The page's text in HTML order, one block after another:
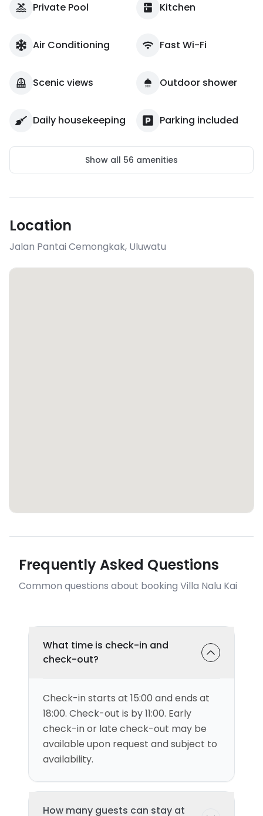
Private Pool Kitchen
Air Conditioning Fast Wi-Fi
Scenic views Outdoor shower
Daily housekeeping Parking included
Show all 56 amenities
Location
Jalan Pantai Cemongkak, Uluwatu
Frequently Asked Questions
Common questions about booking Villa Nalu Kai
What time is check-in and
check-out?
Check-in starts at 15:00 and ends at
18:00. Check-out is by 11:00. Early
check-in or late check-out may be
available upon request and subject to
availability.
How many guests can stay at